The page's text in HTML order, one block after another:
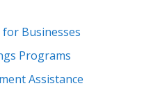
Businesses
Programs
Assistance